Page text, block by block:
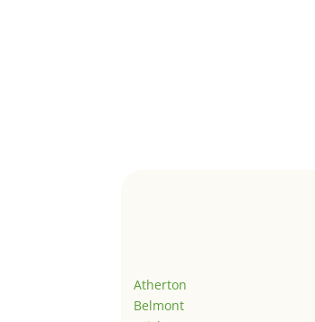
Atherton
Belmont